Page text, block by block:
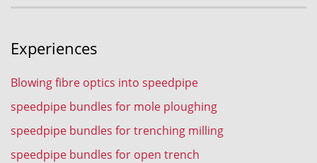
Experiences
Blowing fibre optics into speedpipe
speedpipe bundles for mole ploughing
speedpipe bundles for trenching milling
speedpipe bundles for open trench